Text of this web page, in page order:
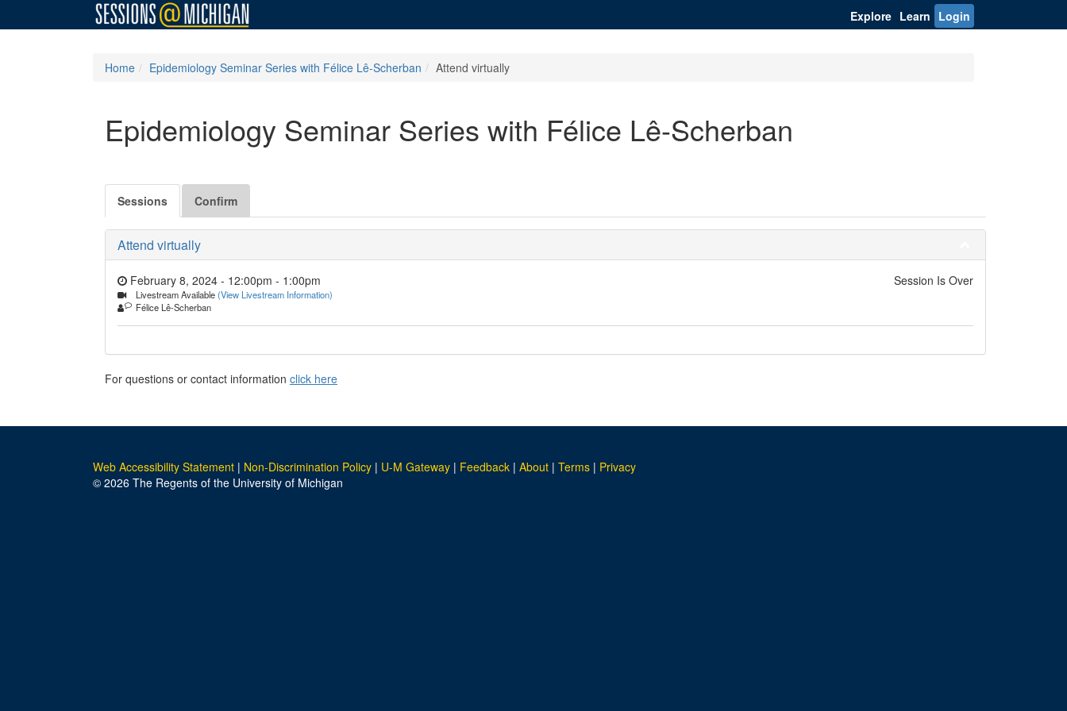
Explore Learn Login
Home Epidemiology Seminar Series with Félice Lê-Scherban Attend virtually
Epidemiology Seminar Series with Félice Lê-Scherban
Sessions Confirm
Attend virtually
Session Is Over
February 8, 2024 - 12:00pm - 1:00pm
Livestream Available(View Livestream Information)
Félice Lê-Scherban
For questions or contact information click here
Web Accessibility Statement | Non-Discrimination Policy | U-M Gateway | Feedback | About | Terms | Privacy
© 2026 The Regents of the University of Michigan